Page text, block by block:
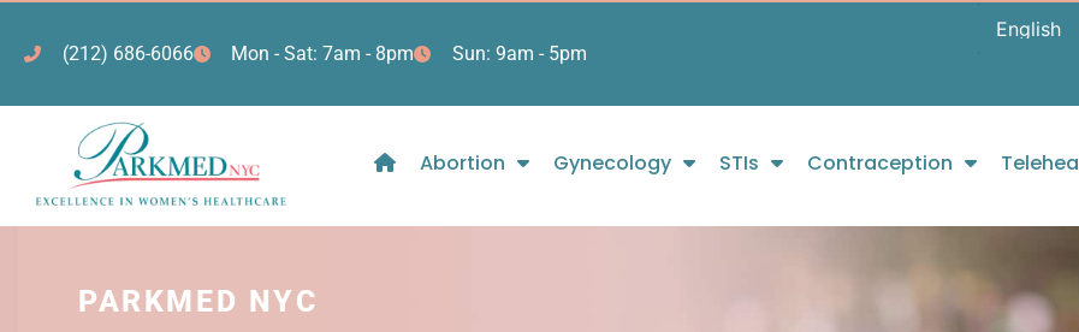
(212) 686-6066 Mon - Sat: 7am - 8pm Sun: 9am - 5pm
Abortion Gynecology STIs Contraception
PARKMED NYC